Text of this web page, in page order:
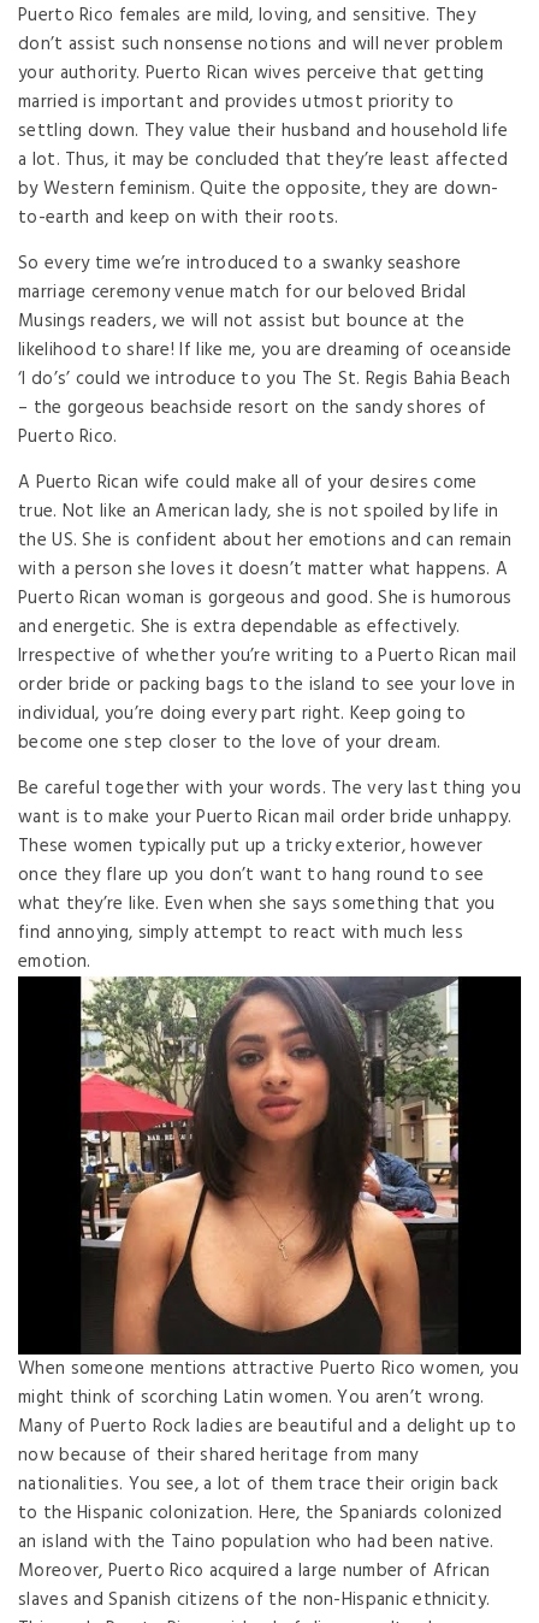
Puerto Rico females are mild, loving, and sensitive. They
don’t assist such nonsense notions and will never problem
your authority. Puerto Rican wives perceive that getting
married is important and provides utmost priority to
settling down. They value their husband and household life
a lot. Thus, it may be concluded that they’re least affected
by Western feminism. Quite the opposite, they are down-
to-earth and keep on with their roots.
So every time we’re introduced to a swanky seashore
marriage ceremony venue match for our beloved Bridal
Musings readers, we will not assist but bounce at the
likelihood to share! If like me, you are dreaming of oceanside
‘I do’s’ could we introduce to you The St. Regis Bahia Beach
– the gorgeous beachside resort on the sandy shores of
Puerto Rico.
A Puerto Rican wife could make all of your desires come
true. Not like an American lady, she is not spoiled by life in
the US. She is confident about her emotions and can remain
with a person she loves it doesn’t matter what happens. A
Puerto Rican woman is gorgeous and good. She is humorous
and energetic. She is extra dependable as effectively.
Irrespective of whether you’re writing to a Puerto Rican mail
order bride or packing bags to the island to see your love in
individual, you’re doing every part right. Keep going to
become one step closer to the love of your dream.
Be careful together with your words. The very last thing you
want is to make your Puerto Rican mail order bride unhappy.
These women typically put up a tricky exterior, however
once they flare up you don’t want to hang round to see
what they’re like. Even when she says something that you
find annoying, simply attempt to react with much less
emotion.
When someone mentions attractive Puerto Rico women, you
might think of scorching Latin women. You aren’t wrong.
Many of Puerto Rock ladies are beautiful and a delight up to
now because of their shared heritage from many
nationalities. You see, a lot of them trace their origin back
to the Hispanic colonization. Here, the Spaniards colonized
an island with the Taino population who had been native.
Moreover, Puerto Rico acquired a large number of African
slaves and Spanish citizens of the non-Hispanic ethnicity.